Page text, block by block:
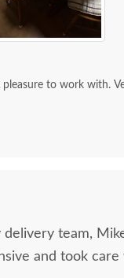
S12
$10
Very patient and no pressure to
team,
and took care